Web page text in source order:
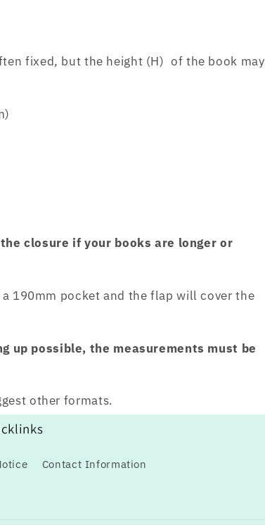
fixed, but the height (H) of the book may
closure if your books are longer or
190mm pocket and the flap will cover the
up possible, the measurements must be
other formats.
Contact Information